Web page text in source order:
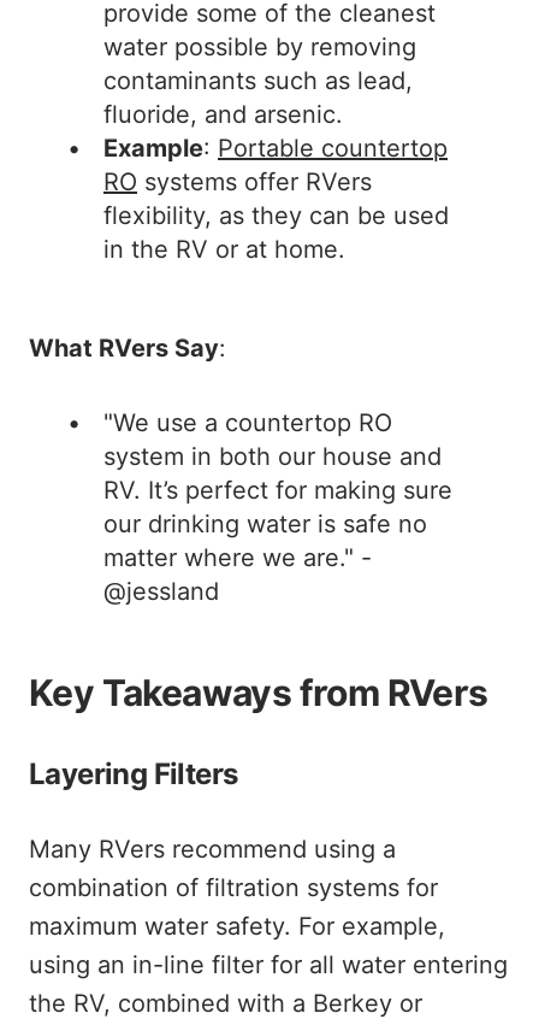
provide some of the cleanest
water possible by removing
contaminants such as lead,
fluoride, and arsenic.
Example: Portable countertop
RO systems offer RVers
flexibility, as they can be used
in the RV or at home.
What RVers Say:
"We use a countertop RO
system in both our house and
RV. It’s perfect for making sure
our drinking water is safe no
matter where we are." -
@jessland
Key Takeaways from RVers
Layering Filters
Many RVers recommend using a
combination of filtration systems for
maximum water safety. For example,
using an in-line filter for all water entering
the RV, combined with a Berkey or